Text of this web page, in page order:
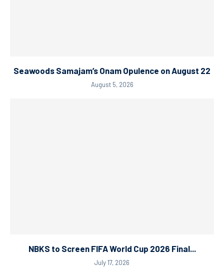
Seawoods Samajam’s Onam Opulence on August 22
August 5, 2026
NBKS to Screen FIFA World Cup 2026 Final...
July 17, 2026